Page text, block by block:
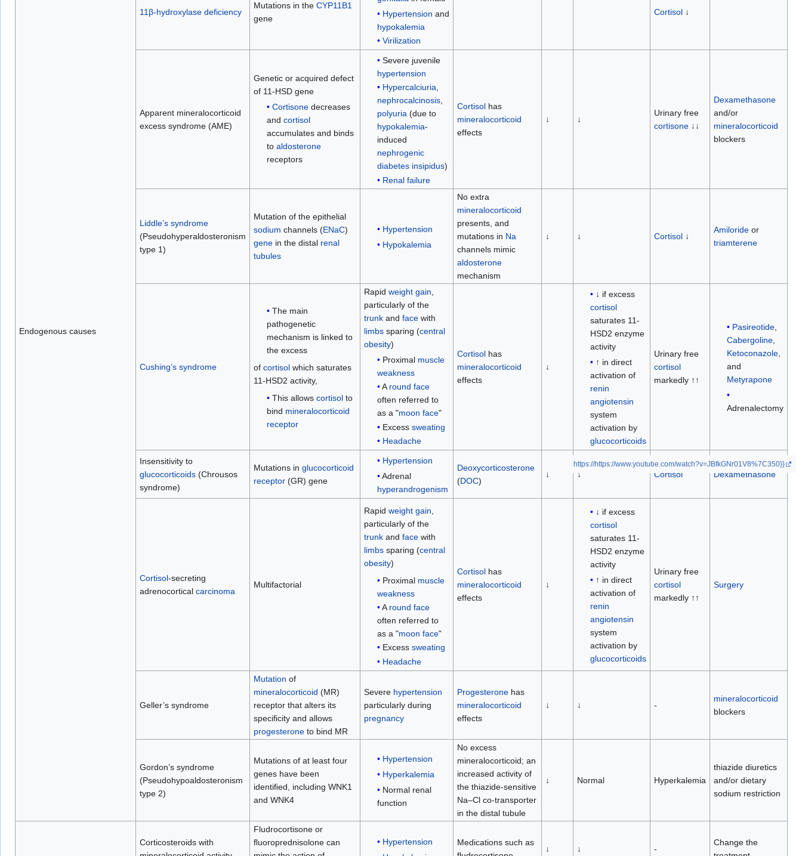
https://https://www.youtube.com/watch?v=JBfkGNr01V8%7C350}}
Endogenous causes
11β-hydroxylase deficiency
Mutations in the CYP11B1
gene
Hypertension and
hypokalemia
Virilization
Cortisol↓
Apparent mineralocorticoid
excess syndrome (AME)
Genetic or acquired defect
of 11-HSD gene
Cortisonedecreases
and cortisol
accumulates and binds
to aldosterone
receptors
Severe juvenile
hypertension
Hypercalciuria,
nephrocalcinosis,
polyuria(due to
hypokalemia-
induced
nephrogenic
diabetes insipidus)
Renal failure
Cortisolhas
mineralocorticoid
effects
↓ ↓
Urinary free
cortisone↓↓
Dexamethasone
and/or
mineralocorticoid
blockers
Liddle’s syndrome
(Pseudohyperaldosteronism
type 1)
Mutation of the epithelial
sodium channels (ENaC)
genein the distal renal
tubules
Hypertension
Hypokalemia
No extra
mineralocorticoid
presents, and
mutations in Na
channels mimic
aldosterone
mechanism
↓ ↓ Cortisol↓
Amilorideor
triamterene
Cushing’s syndrome
The main
pathogenetic
mechanism is linked to
the excess
of cortisolwhich saturates
11-HSD2 activity,
This allows cortisolto
bind mineralocorticoid
receptor
Rapid weight gain
particularly of the
trunkand facewith
limbssparing (central
obesity)
Proximal muscle
weakness
Around face
often referred to
as a "moon face"
Excess sweating
Headache
Cortisolhas
mineralocorticoid
effects
↓
↓ if excess
cortisol
saturates 11-
HSD2 enzyme
activity
↑ in direct
activation of
renin
angiotensin
system
activation by
glucocorticoids
Urinary free
cortisol
markedly ↑↑
Pasireotide,
Cabergoline,
Ketoconazole,
and
Metyrapone
Adrenalectomy
Insensitivity to
glucocorticoids(Chrousos
syndrome)
Mutations in glucocorticoid
receptor(GR) gene
Hypertension
Adrenal
hyperandrogenism
Deoxycorticosterone
(DOC)
↓ ↓ Cortisol Dexamethasone
Cortisol-secreting
adrenocortical carcinoma
Multifactorial
Rapid weight gain
particularly of the
trunkand facewith
limbssparing (central
obesity)
Proximal muscle
weakness
A round face
often referred to
as a "moon face"
Excess sweating
Headache
Cortisolhas
mineralocorticoid
effects
↓
↓ if excess
cortisol
saturates 11-
HSD2 enzyme
activity
↑ in direct
activation of
renin
angiotensin
system
activation by
glucocorticoids
Urinary free
cortisol
markedly ↑↑
Surgery
Geller’s syndrome
Mutation of
mineralocorticoid (MR)
receptor that alters its
speciﬁcity and allows
progesteroneto bind MR
Severe hypertension
particularly during
pregnancy
Progesteronehas
mineralocorticoid
effects
↓ ↓ -
mineralocorticoid
blockers
Gordon’s syndrome
(Pseudohypoaldosteronism
type 2)
Mutations of at least four
genes have been
identiﬁed, including WNK1
and WNK4
Hypertension
Hyperkalemia
Normal renal
function
No excess
mineralocorticoid; an
increased activity of
the thiazide-sensitive
Na–Cl co-transporter
in the distal tubule
↓ Normal Hyperkalemia
thiazide diuretics
and/or dietary
sodium restriction
Corticosteroids with
Fludrocortisone or
ﬂuoroprednisolone can
Hypertension
Medications such as
↓ ↓ -
Change the